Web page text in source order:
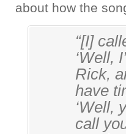
about how the
“[I]
‘Well,
Rick,
have
‘Well,
call